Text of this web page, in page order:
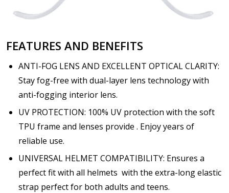
FEATURES AND BENEFITS
ANTI-FOG LENS AND EXCELLENT OPTICAL CLARITY:
Stay fog-free with dual-layer lens technology with
anti-fogging interior lens.
UV PROTECTION: 100% UV protection with the soft
TPU frame and lenses provide . Enjoy years of
reliable use.
UNIVERSAL HELMET COMPATIBILITY: Ensures a
perfect fit with all helmets with the extra-long elastic
strap perfect for both adults and teens.